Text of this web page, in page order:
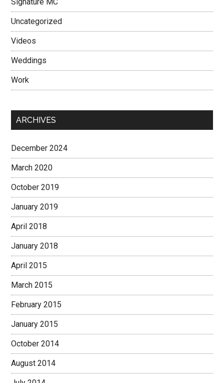
Uncategorized
Videos
Weddings
Work
ARCHIVES
December 2024
March 2020
October 2019
January 2019
April 2018
January 2018
April 2015
March 2015
February 2015
January 2015
October 2014
August 2014